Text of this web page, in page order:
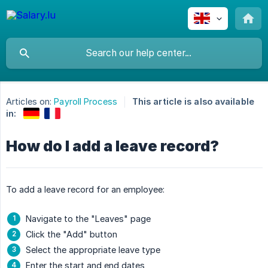
Articles on: Payroll Process
This article is also available
in:
How do I add a leave record?
To add a leave record for an employee:
Navigate to the "Leaves" page
Click the "Add" button
Select the appropriate leave type
Enter the start and end dates